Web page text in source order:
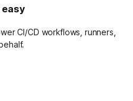
CI/CD workflows, runners,